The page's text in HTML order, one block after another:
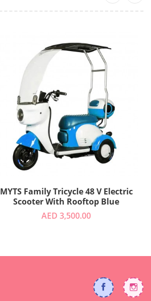
MYTS Family Tricycle 48 V Electric
Scooter With Rooftop Blue
AED 3,500.00